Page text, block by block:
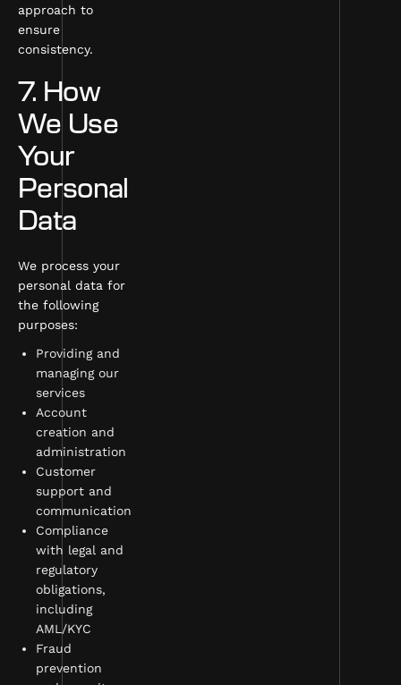
approach to
ensure
consistency.
7. How
We Use
Your
Personal
Data
We process your
personal data for
the following
purposes:
Providing and
managing our
services
Account
creation and
administration
Customer
support and
communication
Compliance
with legal and
regulatory
obligations,
including
AML/KYC
Fraud
prevention